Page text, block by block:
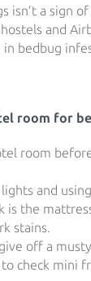
isn’t a sign
and
in bedbug
room for
room
and
is the
stains.
off a
check mini